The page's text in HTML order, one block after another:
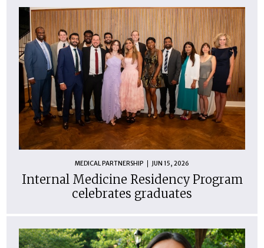
MEDICAL PARTNERSHIP JUN 15, 2026
Internal Medicine Residency Program
celebrates graduates